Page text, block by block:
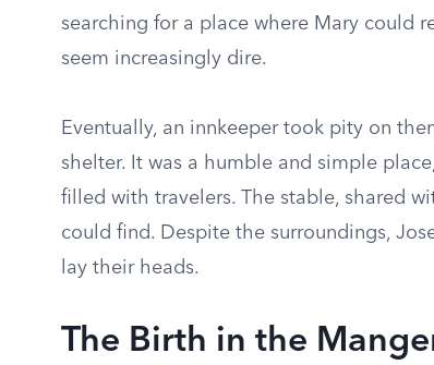
searching for a place where Mary could
seem increasingly dire.
Eventually, an innkeeper took pity on
shelter. It was a humble and simple
filled with travelers. The stable, shared
could find. Despite the surroundings,
lay their heads.
The Birth in the